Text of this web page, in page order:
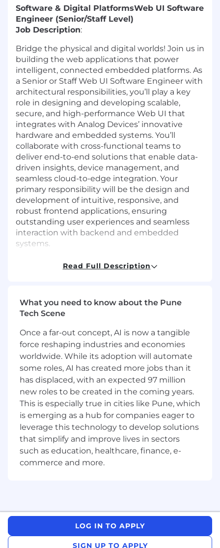
Software & Digital PlatformsWeb UI Software
Engineer (Senior/Staff Level)
Job Description:
Bridge the physical and digital worlds! Join us in
building the web applications that power
intelligent, connected embedded platforms. As
a Senior or Staff Web UI Software Engineer with
architectural responsibilities, you’ll play a key
role in designing and developing scalable,
secure, and high-performance Web UI that
integrates with Analog Devices’ innovative
hardware and embedded systems. You’ll
collaborate with cross-functional teams to
deliver end-to-end solutions that enable data-
driven insights, device management, and
seamless cloud-to-edge integration. Your
primary responsibility will be the design and
development of intuitive, responsive, and
robust frontend applications, ensuring
outstanding user experiences and seamless
interaction with backend and embedded
systems.
Responsibilities:
systems.
Define and lead frontend software
architecture, ensuring alignment with
product requirements and long-term
platform strategy.
Collaborate with backend, embedded
software, hardware, and systems
engineering teams to define APIs and
software interfaces for seamless integration.
Develop user interfaces for device
provisioning, telemetry visualization, data
processing, and remote management,
focusing on usability and accessibility.
Optimize frontend applications for
performance, scalability, responsiveness,
and maintainability.
excellence.
Participate in code reviews and
standards of software quality and UI/UX
Read Full Description
What you need to know about the Pune
Tech Scene
Once a far-out concept, AI is now a tangible
force reshaping industries and economies
worldwide. While its adoption will automate
some roles, AI has created more jobs than it
has displaced, with an expected 97 million
new roles to be created in the coming years.
This is especially true in cities like Pune, which
is emerging as a hub for companies eager to
leverage this technology to develop solutions
that simplify and improve lives in sectors
such as education, healthcare, finance, e-
commerce and more.
LOG IN TO APPLY
SIGN UP TO APPLY